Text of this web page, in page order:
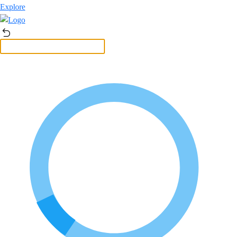
Explore